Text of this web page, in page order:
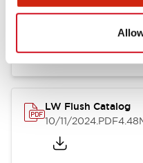
Flush Silhouette
.PDF
LW Flush Catalog
10/11/2024.PDF